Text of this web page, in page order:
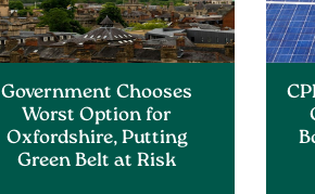
Government Chooses
Worst Option for
Oxfordshire, Putting
Green Belt at Risk